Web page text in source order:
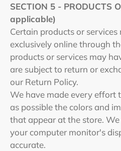
SECTION 5 - PRODUCTS
applicable)
Certain products or
exclusively online through
products or services may
are subject to return or
our Return Policy.
We have made every effort
as possible the colors and
that appear at the store.
your computer monitor's
accurate.